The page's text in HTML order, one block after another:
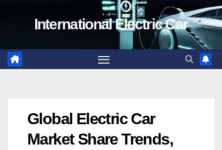
International Electric Car
Global Electric Car
Market Share Trends,